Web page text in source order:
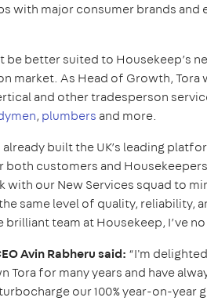
with major consumer brands and
be better suited to Housekeep’s
market. As Head of Growth, Tora
and other tradesperson
, plumbers and more.
already built the UK’s leading
customers and
our New Services squad to
same level of quality, reliability,
team at Housekeep, I’ve
Avin Rabheru said: “I'm
Tora for many years and have
our 100% year-on-